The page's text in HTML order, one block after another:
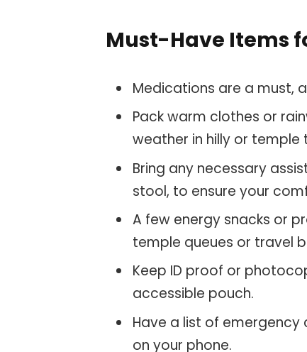
Must-Have Items
Medications are a must,
Pack warm clothes or
weather in hilly or
Bring any necessary
stool, to ensure your
A few energy snacks or
temple queues or travel
Keep ID proof or
accessible pouch.
Have a list of
on your phone.